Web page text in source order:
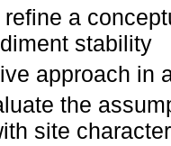
a
stability
approach in
the
site